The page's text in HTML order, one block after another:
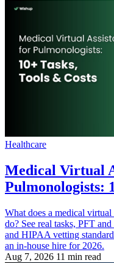
Healthcare
Medical Virtual
Pulmonologists:
What does a medical
do? See real tasks, PFT
and HIPAA vetting
an in-house hire for 2026.
Aug 7, 2026 11 min read